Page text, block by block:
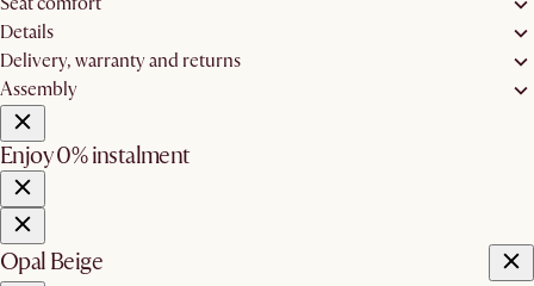
Details
Delivery, warranty and returns
Assembly
Enjoy 0% instalment
Opal Beige